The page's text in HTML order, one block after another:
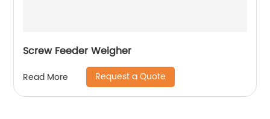
Screw Feeder Weigher
Read More Request a Quote